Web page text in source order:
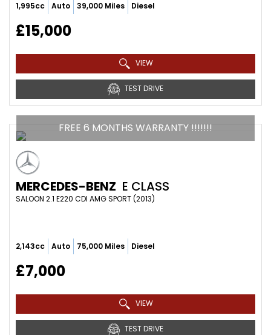
1,995cc Auto 39,000 Miles Diesel
£15,000
VIEW
TEST DRIVE
FREE 6 MONTHS WARRANTY !!!!!!!
MERCEDES-BENZ E CLASS
SALOON 2.1 E220 CDI AMG SPORT (2013)
2,143cc Auto 75,000 Miles Diesel
£7,000
VIEW
TEST DRIVE